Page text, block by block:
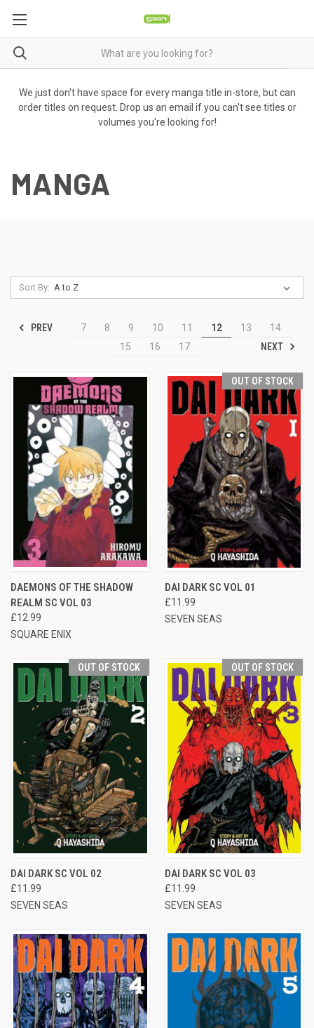
We just don't have space for every manga title in-store, but can
order titles on request. Drop us an email if you can't see titles or
volumes you're looking for!
MANGA
Sort By:
PREV 7 8 9 10 11 12 13
14
15
16 17 NEXT
DAEMONS OF THE SHADOW
REALM SC VOL 03
£12.99
SQUARE ENIX
OUT OF STOCK
DAI DARK SC VOL 01
£11.99
SEVEN SEAS
OUT OF STOCK
DAI DARK SC VOL 02
£11.99
SEVEN SEAS
OUT OF STOCK
DAI DARK SC VOL 03
£11.99
SEVEN SEAS